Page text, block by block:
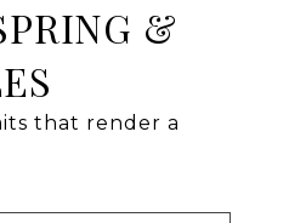
&
that render a